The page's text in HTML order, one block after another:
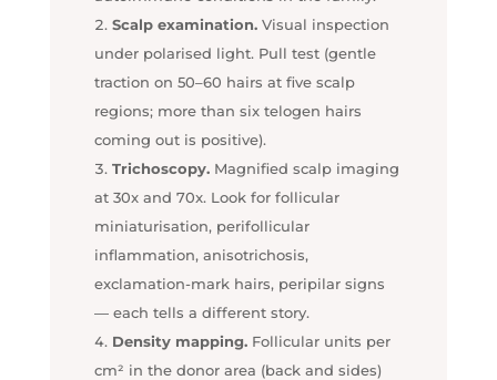
Scalp examination.Visual inspection
under polarised light. Pull test (gentle
traction on 50–60 hairs at five scalp
regions; more than six telogen hairs
coming out is positive).
Trichoscopy.Magnified scalp imaging
at 30x and 70x. Look for follicular
miniaturisation, perifollicular
inflammation, anisotrichosis,
exclamation-mark hairs, peripilar signs
— each tells a different story.
Density mapping.Follicular units per
cm² in the donor area (back and sides)